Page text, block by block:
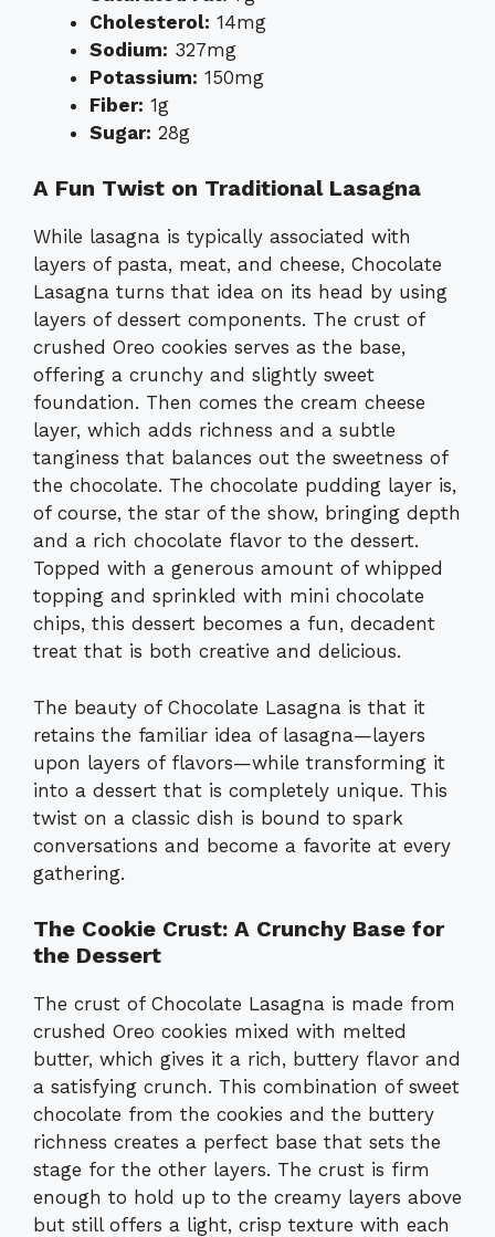
Cholesterol: 14mg
Sodium: 327mg
Potassium: 150mg
Fiber: 1g
Sugar: 28g
A Fun Twist on Traditional Lasagna
While lasagna is typically associated with
layers of pasta, meat, and cheese, Chocolate
Lasagna turns that idea on its head by using
layers of dessert components. The crust of
crushed Oreo cookies serves as the base,
offering a crunchy and slightly sweet
foundation. Then comes the cream cheese
layer, which adds richness and a subtle
tanginess that balances out the sweetness of
the chocolate. The chocolate pudding layer is,
of course, the star of the show, bringing depth
and a rich chocolate flavor to the dessert.
Topped with a generous amount of whipped
topping and sprinkled with mini chocolate
chips, this dessert becomes a fun, decadent
treat that is both creative and delicious.
The beauty of Chocolate Lasagna is that it
retains the familiar idea of lasagna—layers
upon layers of flavors—while transforming it
into a dessert that is completely unique. This
twist on a classic dish is bound to spark
conversations and become a favorite at every
gathering.
The Cookie Crust: A Crunchy Base for
the Dessert
The crust of Chocolate Lasagna is made from
crushed Oreo cookies mixed with melted
butter, which gives it a rich, buttery flavor and
a satisfying crunch. This combination of sweet
chocolate from the cookies and the buttery
richness creates a perfect base that sets the
stage for the other layers. The crust is firm
enough to hold up to the creamy layers above
but still offers a light, crisp texture with each